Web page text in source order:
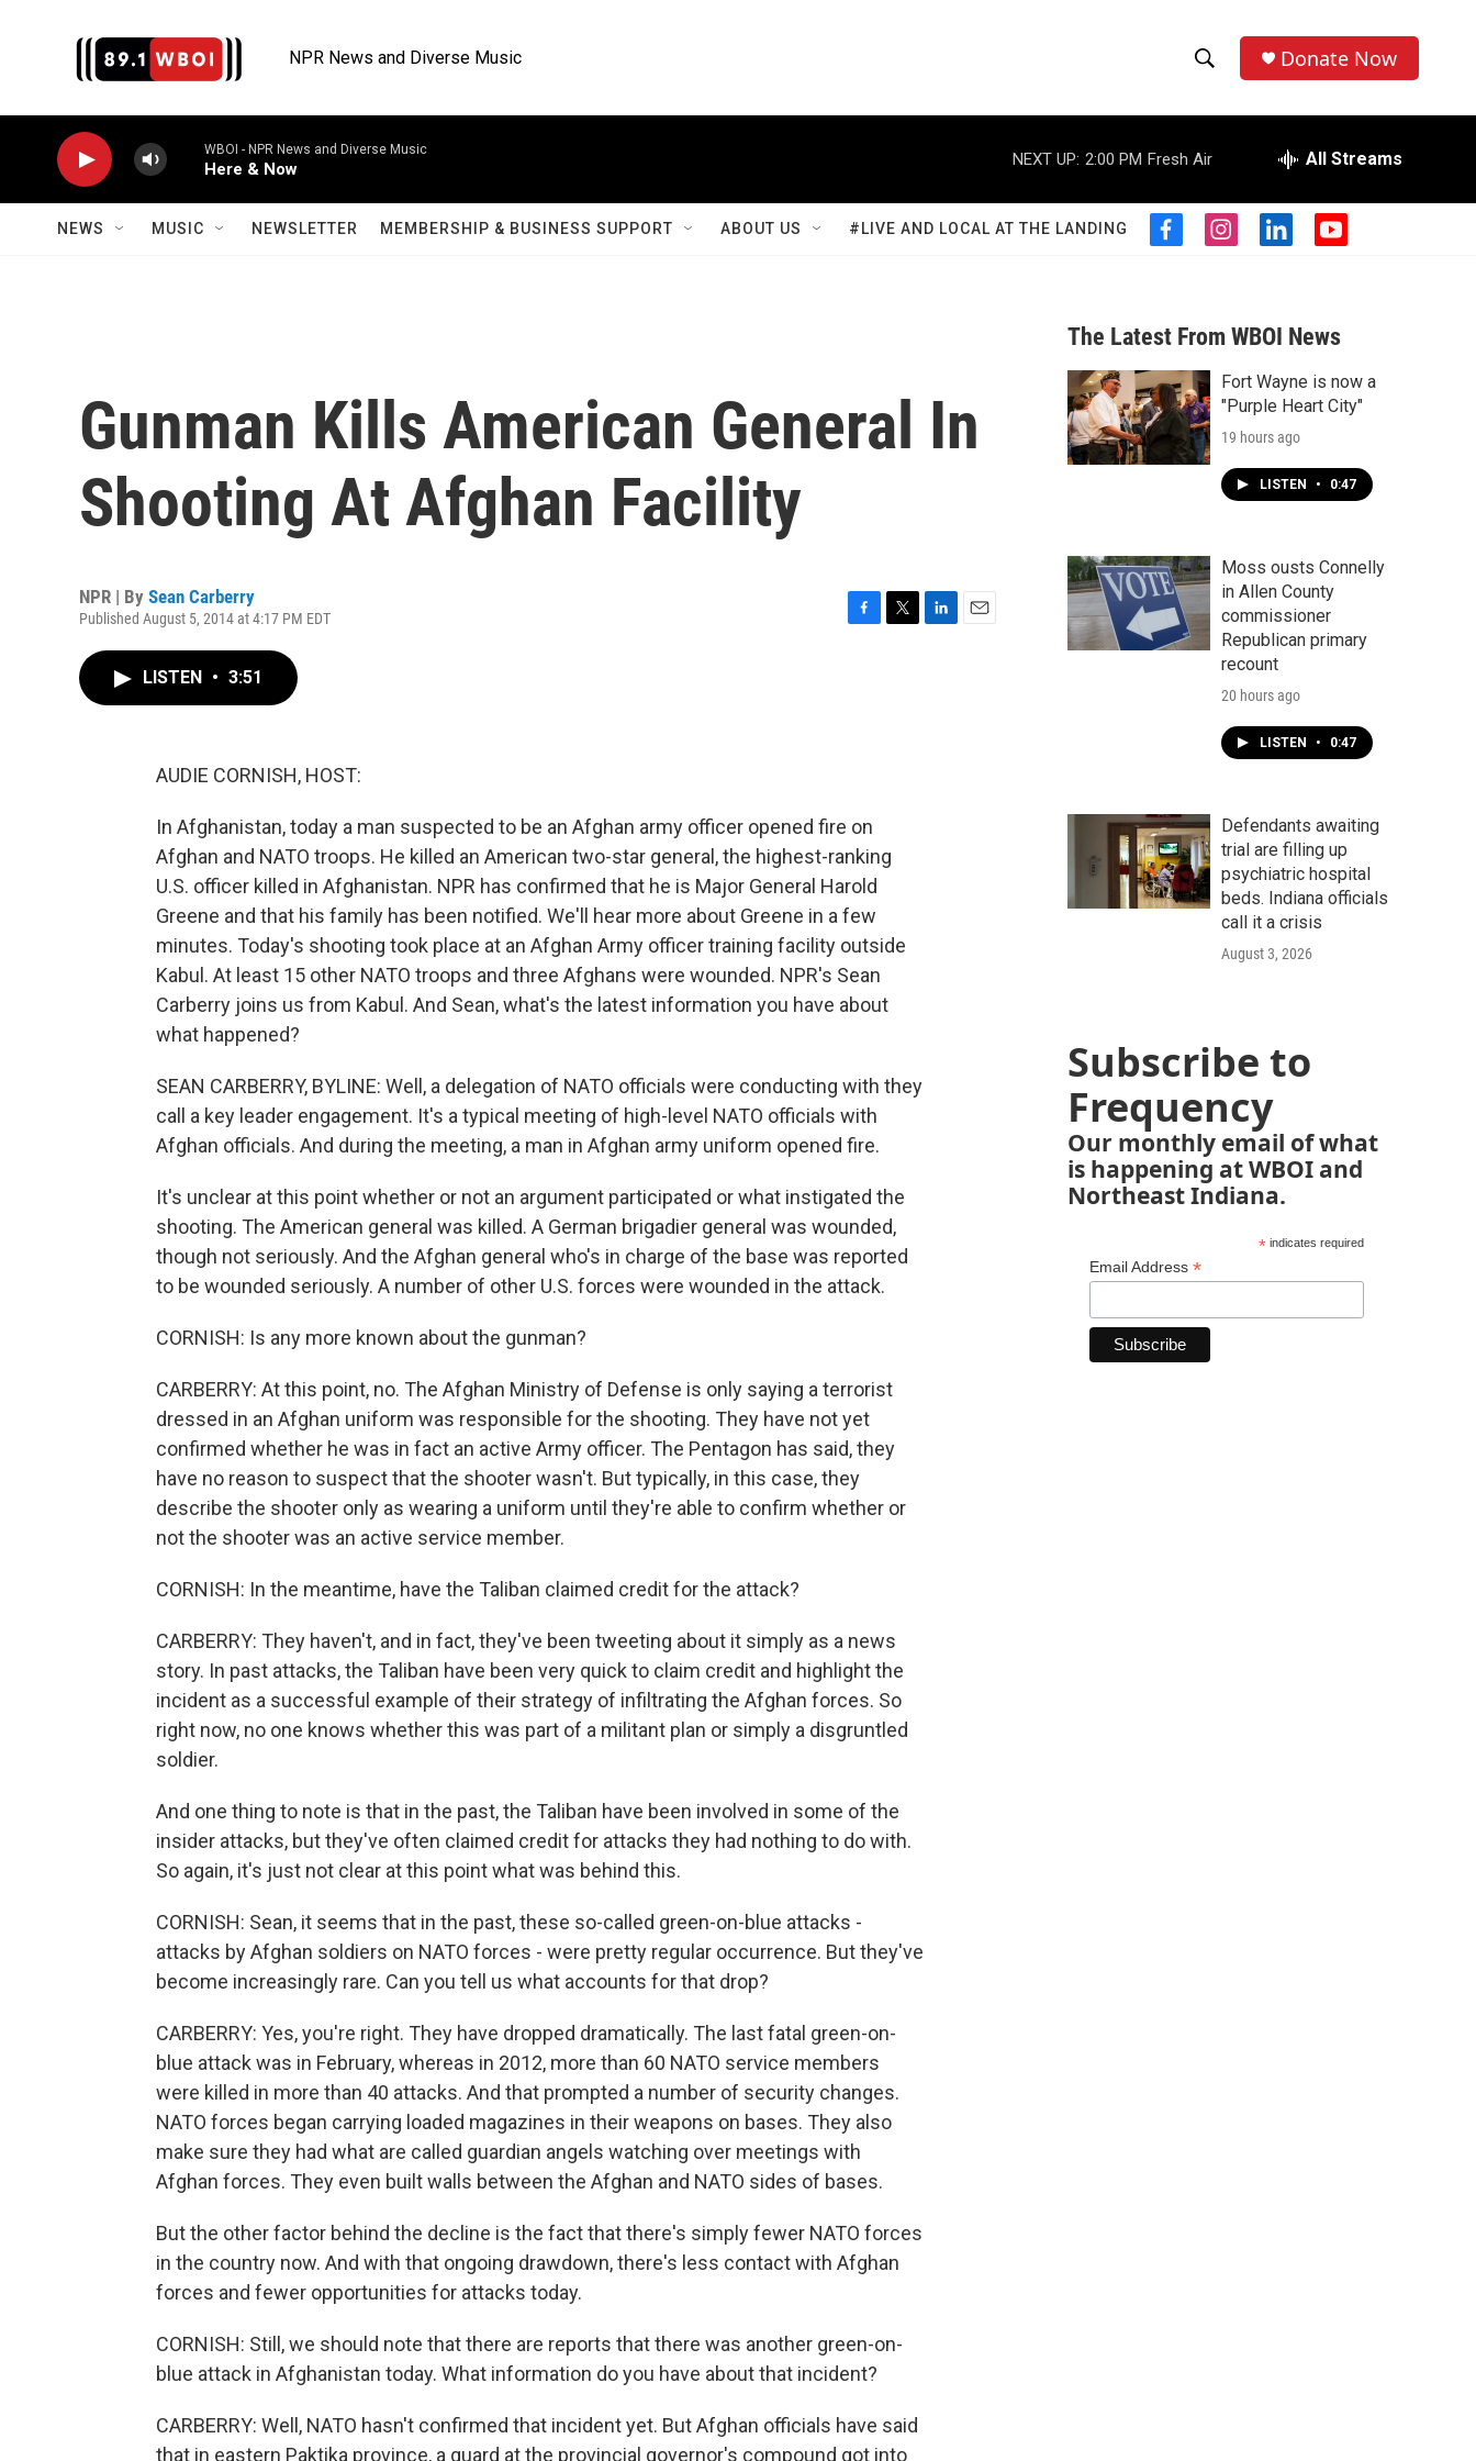
NPR News and Diverse Music
h
o
w
S
a
r
c
h
e
r
h
Donate Now
WBOI - NPR News and Diverse Music
Here & Now
NEXT UP: 2:00 PM Fresh Air All Streams
NEWS MUSIC NEWSLETTER MEMBERSHIP & BUSINESS SUPPORT ABOUT US #LIVE AND LOCAL AT THE LANDING
f
b
o
o
k
i
a
g
r
a
m
l
e
d
n
y
u
b
Gunman Kills American General In
Shooting At Afghan Facility
NPR | By Sean Carberry
Published August 5, 2014 at 4:17 PM EDT
LISTEN • 3:51
AUDIE CORNISH, HOST:
In Afghanistan, today a man suspected to be an Afghan army officer opened fire on
Afghan and NATO troops. He killed an American two-star general, the highest-ranking
U.S. officer killed in Afghanistan. NPR has confirmed that he is Major General Harold
Greene and that his family has been notified. We'll hear more about Greene in a few
minutes. Today's shooting took place at an Afghan Army officer training facility outside
Kabul. At least 15 other NATO troops and three Afghans were wounded. NPR's Sean
Carberry joins us from Kabul. And Sean, what's the latest information you have about
what happened?
SEAN CARBERRY, BYLINE: Well, a delegation of NATO officials were conducting with they
call a key leader engagement. It's a typical meeting of high-level NATO officials with
Afghan officials. And during the meeting, a man in Afghan army uniform opened fire.
It's unclear at this point whether or not an argument participated or what instigated the
shooting. The American general was killed. A German brigadier general was wounded,
though not seriously. And the Afghan general who's in charge of the base was reported
to be wounded seriously. A number of other U.S. forces were wounded in the attack.
CORNISH: Is any more known about the gunman?
CARBERRY: At this point, no. The Afghan Ministry of Defense is only saying a terrorist
dressed in an Afghan uniform was responsible for the shooting. They have not yet
confirmed whether he was in fact an active Army officer. The Pentagon has said, they
have no reason to suspect that the shooter wasn't. But typically, in this case, they
describe the shooter only as wearing a uniform until they're able to confirm whether or
not the shooter was an active service member.
CORNISH: In the meantime, have the Taliban claimed credit for the attack?
CARBERRY: They haven't, and in fact, they've been tweeting about it simply as a news
story. In past attacks, the Taliban have been very quick to claim credit and highlight the
incident as a successful example of their strategy of infiltrating the Afghan forces. So
right now, no one knows whether this was part of a militant plan or simply a disgruntled
soldier.
And one thing to note is that in the past, the Taliban have been involved in some of the
insider attacks, but they've often claimed credit for attacks they had nothing to do with.
So again, it's just not clear at this point what was behind this.
CORNISH: Sean, it seems that in the past, these so-called green-on-blue attacks -
attacks by Afghan soldiers on NATO forces - were pretty regular occurrence. But they've
become increasingly rare. Can you tell us what accounts for that drop?
CARBERRY: Yes, you're right. They have dropped dramatically. The last fatal green-on-
blue attack was in February, whereas in 2012, more than 60 NATO service members
were killed in more than 40 attacks. And that prompted a number of security changes.
NATO forces began carrying loaded magazines in their weapons on bases. They also
make sure they had what are called guardian angels watching over meetings with
Afghan forces. They even built walls between the Afghan and NATO sides of bases.
But the other factor behind the decline is the fact that there's simply fewer NATO forces
in the country now. And with that ongoing drawdown, there's less contact with Afghan
forces and fewer opportunities for attacks today.
CORNISH: Still, we should note that there are reports that there was another green-on-
blue attack in Afghanistan today. What information do you have about that incident?
CARBERRY: Well, NATO hasn't confirmed that incident yet. But Afghan officials have said
that in eastern Paktika province, a guard at the provincial governor's compound got into
The Latest From WBOI News
Fort Wayne is now a
"Purple Heart City"
19 hours ago
LISTEN • 0:47
Moss ousts Connelly
in Allen County
commissioner
Republican primary
recount
20 hours ago
LISTEN • 0:47
Defendants awaiting
trial are filling up
psychiatric hospital
beds. Indiana officials
call it a crisis
August 3, 2026
Subscribe to
Frequency
Our monthly email of what
is happening at WBOI and
Northeast Indiana.
*indicates required
Email Address *